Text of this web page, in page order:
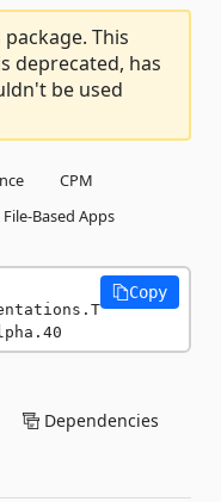
This
deprecated, has
be used
CPM
File-Based Apps
Copy
Dependencies